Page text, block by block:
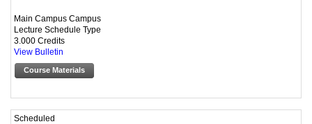
Main Campus Campus
Lecture Schedule Type
3.000 Credits
View Bulletin
Course Materials
Scheduled